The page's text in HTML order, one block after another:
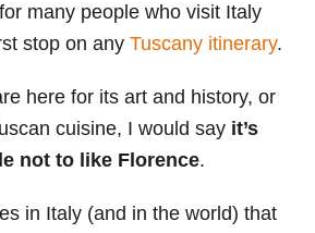
e
s
many people who visit Italy
stop on any Tuscany itinerary.
here for its art and history, or
cuisine, I would say it’s
not to like Florence.
in Italy (and in the world) that